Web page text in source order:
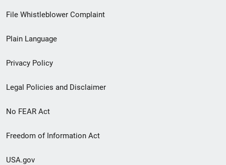
Footer
menu
File Whistleblower Complaint
Plain Language
Privacy Policy
Legal Policies and Disclaimer
No FEAR Act
Freedom of Information Act
USA.gov